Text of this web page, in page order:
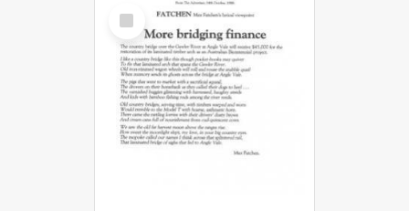
Select
Item